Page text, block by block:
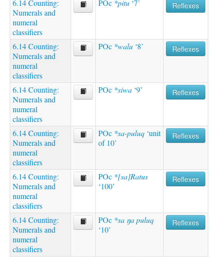
6.14 Counting:
Numerals and
numeral
classifiers
POc *pitu ‘7’ Reflexes
6.14 Counting:
Numerals and
numeral
classifiers
POc *walu ‘8’ Reflexes
6.14 Counting:
Numerals and
numeral
classifiers
POc *siwa ‘9’ Reflexes
6.14 Counting:
Numerals and
numeral
classifiers
POc *sa-puluq ‘unit
of 10’
Reflexes
6.14 Counting:
Numerals and
numeral
classifiers
POc *[sa]Ratus
‘100’
Reflexes
6.14 Counting:
Numerals and
numeral
classifiers
POc *sa ŋa puluq
‘10’
Reflexes